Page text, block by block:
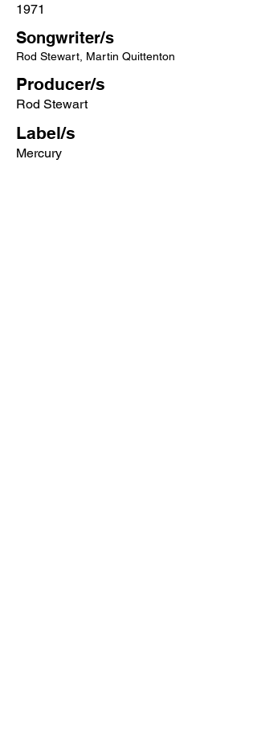
1971
Songwriter/s
Rod Stewart, Martin Quittenton
Producer/s
Rod Stewart
Label/s
Mercury